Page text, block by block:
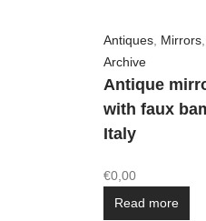
Antiques Mirrors
Archive
Antique
with faux
Italy
€0,00
Read more